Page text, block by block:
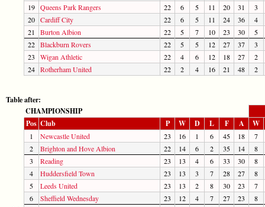
19 Queens Park Rangers 22 6 5 11 20 31
3
20 Cardiff City 22 6 5 11 24 36
4
21
Burton Albion 22 5 7 10 23 30
5
22 Blackburn Rovers 22 5 5 12 27 37
3
23
Wigan Athletic 22 4 6 12 18 27
2
24 Rotherham United 22 2 4 16 21 48 2
Table after:
CHAMPIONSHIP
Pos Club P W D L F A W
1 Newcastle United 23 16 1 6 45 18
7
2
Brighton and Hove Albion 22 14 6 2 35 14
8
3
Reading 23 13 4 6 33 30
8
4
Huddersfield Town 23 13 3 7 28 27
8
5
Leeds United 23 13 2 8 30 23
7
6
Sheffield Wednesday 23 12 4 7 27 23
8